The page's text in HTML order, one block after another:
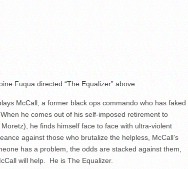
Fuqua directed “The Equalizer” above.
McCall, a former black ops commando who has faked
he comes out of his self-imposed retirement to
he finds himself face to face with ultra-violent
against those who brutalize the helpless, McCall’s
has a problem, the odds are stacked against them,
will help. He is The Equalizer.